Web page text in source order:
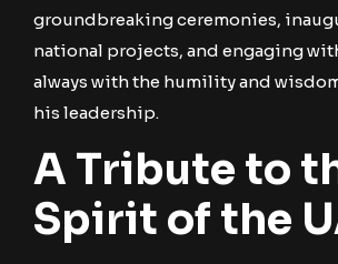
groundbreaking ceremonies,
national projects, and engaging
always with the humility and
his leadership.
A Tribute to
Spirit of the